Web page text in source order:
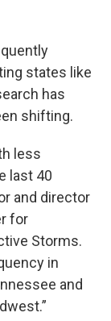
states like
has
shifting.
less
last 40
and director
for
Storms.
in
and